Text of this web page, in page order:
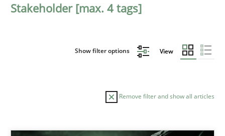
Stakeholder [max. 4 tags]
Show filter options View
Remove filter and show all articles